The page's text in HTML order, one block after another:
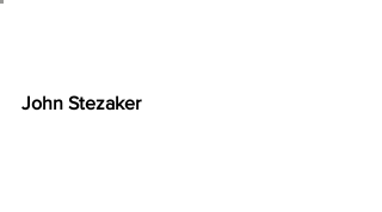
John Stezaker